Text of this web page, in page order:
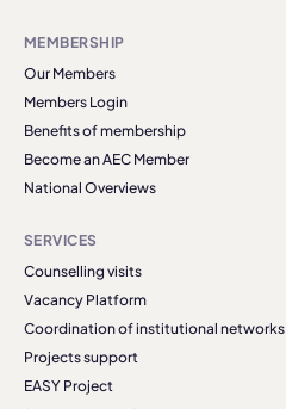
MEMBERSHIP
Our Members
Members Login
Benefits of membership
Become an AEC Member
National Overviews
SERVICES
Counselling visits
Vacancy Platform
Coordination of institutional networks
Projects support
EASY Project